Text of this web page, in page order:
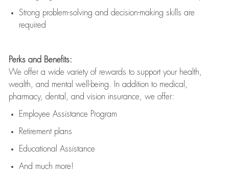
Strong problem-solving and decision-making skills are
required
Perks and Benefits:
We offer a wide variety of rewards to support your health,
wealth, and mental well-being. In addition to medical,
pharmacy, dental, and vision insurance, we offer:
Employee Assistance Program
Retirement plans
Educational Assistance
And much more!